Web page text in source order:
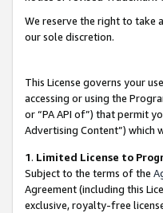
We reserve the right to take
our sole discretion.
This License governs your
accessing or using the
or “PA API of”) that permit
Advertising Content”) which
1. Limited License to
Subject to the terms of the
Agreement (including this
exclusive, royalty-free